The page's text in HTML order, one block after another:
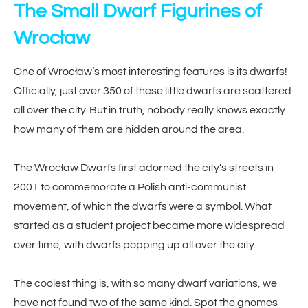
The Small Dwarf Figurines of
Wrocław
One of Wrocław’s most interesting features is its dwarfs!
Officially, just over 350 of these little dwarfs are scattered
all over the city. But in truth, nobody really knows exactly
how many of them are hidden around the area.
The Wrocław Dwarfs first adorned the city’s streets in
2001 to commemorate a Polish anti-communist
movement, of which the dwarfs were a symbol. What
started as a student project became more widespread
over time, with dwarfs popping up all over the city.
The coolest thing is, with so many dwarf variations, we
have not found two of the same kind. Spot the gnomes